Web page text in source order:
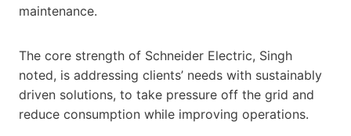
maintenance.
The core strength of Schneider Electric, Singh
noted, is addressing clients’ needs with sustainably
driven solutions, to take pressure off the grid and
reduce consumption while improving operations.